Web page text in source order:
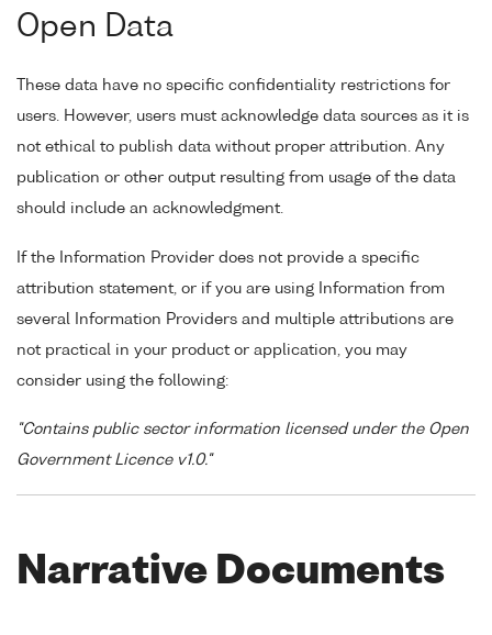
Open Data
These data have no specific confidentiality restrictions for
users. However, users must acknowledge data sources as it is
not ethical to publish data without proper attribution. Any
publication or other output resulting from usage of the data
should include an acknowledgment.
If the Information Provider does not provide a specific
attribution statement, or if you are using Information from
several Information Providers and multiple attributions are
not practical in your product or application, you may
consider using the following:
"Contains public sector information licensed under the Open
Government Licence v1.0."
Narrative Documents